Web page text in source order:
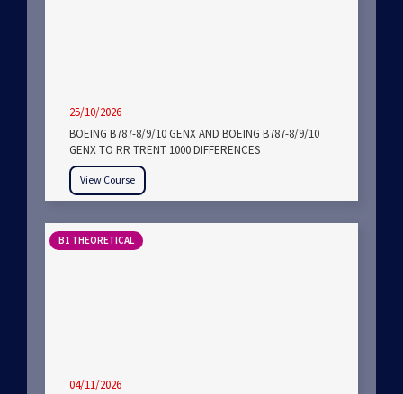
25/10/2026
BOEING B787-8/9/10 GENX AND BOEING B787-8/9/10
GENX TO RR TRENT 1000 DIFFERENCES
View Course
B1 THEORETICAL
04/11/2026